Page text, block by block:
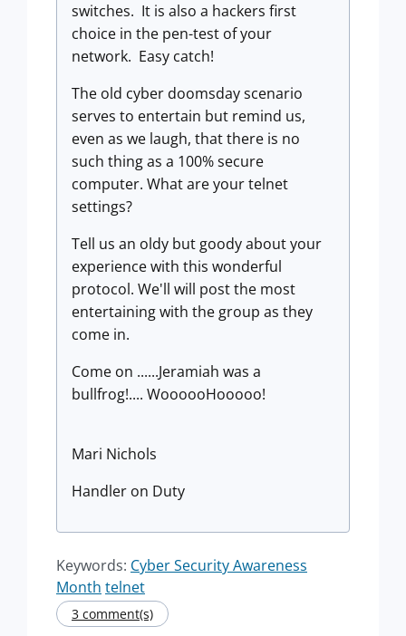
switches. It is also a hackers first
choice in the pen-test of your
network. Easy catch!
The old cyber doomsday scenario
serves to entertain but remind us,
even as we laugh, that there is no
such thing as a 100% secure
computer. What are your telnet
settings?
Tell us an oldy but goody about your
experience with this wonderful
protocol. We'll will post the most
entertaining with the group as they
come in.
Come on ......Jeramiah was a
bullfrog!.... WoooooHooooo!
Mari Nichols
Handler on Duty
Keywords: Cyber Security Awareness
Month telnet
3 comment(s)